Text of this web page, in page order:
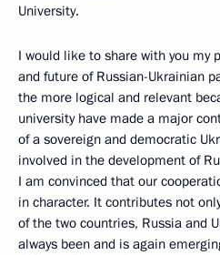
University.
I would like to share with you my
and future of Russian-Ukrainian
the more logical and relevant
university have made a major
of a sovereign and democratic
involved in the development of
I am convinced that our
in character. It contributes not
of the two countries, Russia and
always been and is again